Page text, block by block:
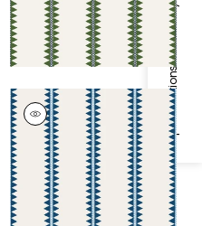
Specifications & Inventory
RENO STRIPE
Wallpaper| Navy